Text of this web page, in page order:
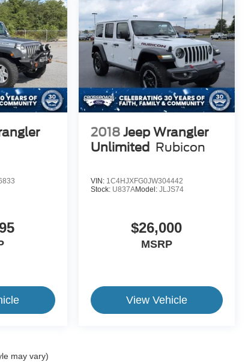
2018 Jeep Wrangler
Unlimited Rubicon
VIN: 1C4HJXFG0JW304442
Stock: U837AModel: JLJS74
$26,000
MSRP
View Vehicle
may vary)